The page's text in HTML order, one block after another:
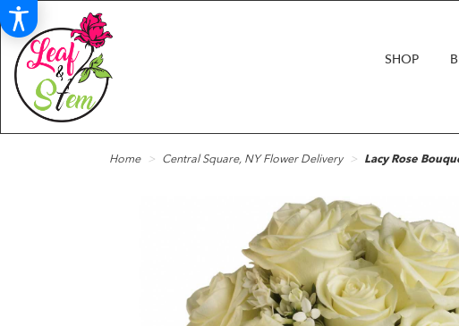
SHOP
Home Central Square, NY Flower Delivery Lacy Rose